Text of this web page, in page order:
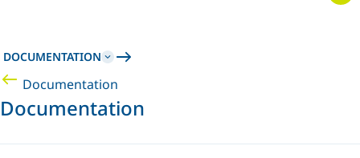
DOCUMENTATION
Documentation
Documentation